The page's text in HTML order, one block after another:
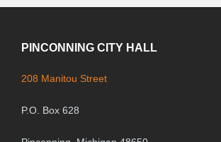
PINCONNING CITY HALL
208 Manitou Street
P.O. Box 628